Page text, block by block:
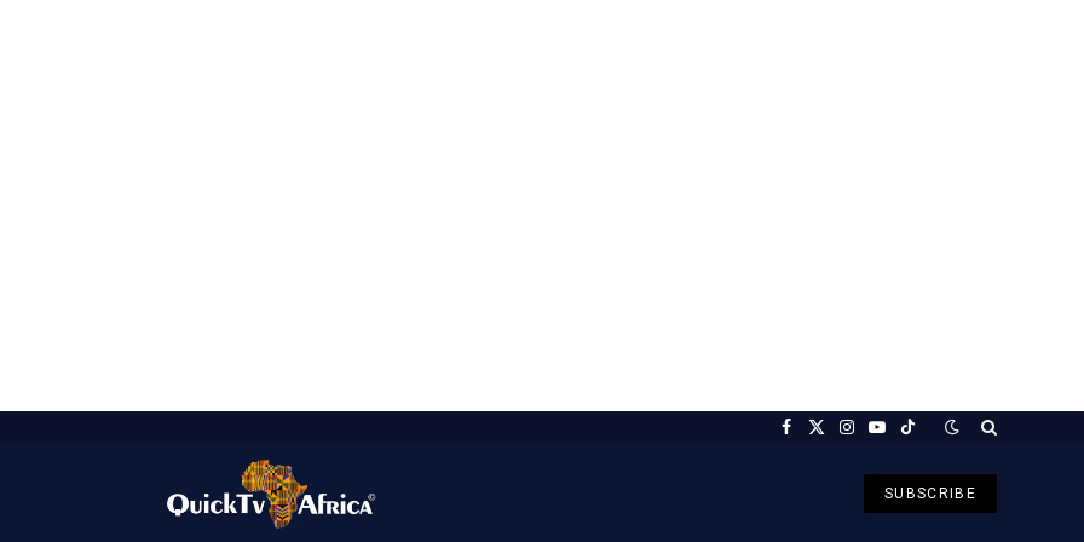
Facebook
X
Instagram
YouTubeTikTok
SUBSCRIBE